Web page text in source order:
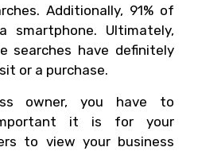
Additionally, 91% of
smartphone. Ultimately,
searches have definitely
or a purchase.
owner, you have to
it is for your
to view your business